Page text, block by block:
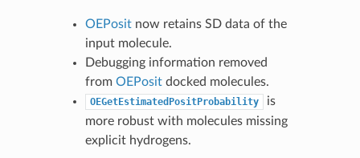
OEPositnow retains SD data of the
input molecule.
Debugging information removed
from OEPositdocked molecules.
OEGetEstimatedPositProbability
is
more robust with molecules missing
explicit hydrogens.